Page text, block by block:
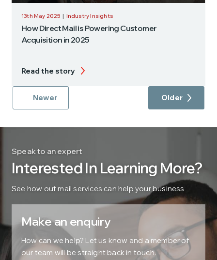
13th May 2025 | Industry Insights
How Direct Mail is Powering Customer
Acquisition in 2025
Read the story
Newer Older
Speak to an expert
Interested In Learning More?
See how out mail services can help your business
Make an enquiry
How can we help? Let us know and a member of
our team will be straight back in touch.